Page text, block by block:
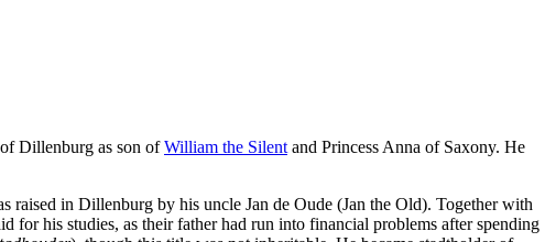
Dillenburg as son ofWilliam the Silent and Princess Anna of Saxony. He
in Dillenburg by his uncle Jan de Oude (Jan the Old). Together with
for his studies, as their father had run into financial problems after spending